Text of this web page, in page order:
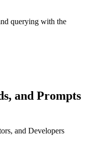
querying with the
and Prompts
and Developers